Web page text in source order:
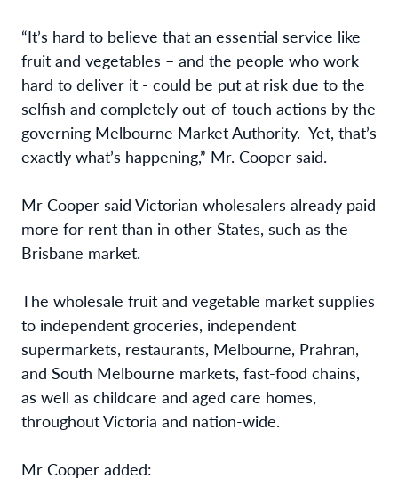
“It’s hard to believe that an essential service like
fruit and vegetables – and the people who work
hard to deliver it - could be put at risk due to the
selfish and completely out-of-touch actions by the
governing Melbourne Market Authority. Yet, that’s
exactly what’s happening,” Mr. Cooper said.
Mr Cooper said Victorian wholesalers already paid
more for rent than in other States, such as the
Brisbane market.
The wholesale fruit and vegetable market supplies
to independent groceries, independent
supermarkets, restaurants, Melbourne, Prahran,
and South Melbourne markets, fast-food chains,
as well as childcare and aged care homes,
throughout Victoria and nation-wide.
Mr Cooper added: